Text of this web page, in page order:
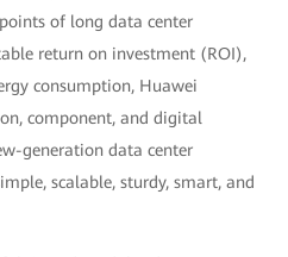
of long data center
return on investment (ROI),
consumption, Huawei
component, and digital
generation data center
scalable, sturdy, smart, and